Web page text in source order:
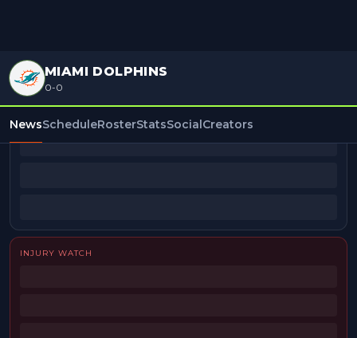
MIAMI DOLPHINS
0-0
NewsScheduleRosterStatsSocialCreators
BEAT REPORTERS
INJURY WATCH